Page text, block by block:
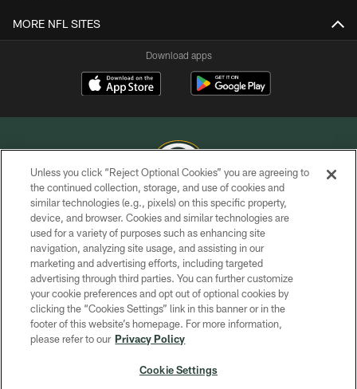
MORE NFL SITES
Download apps
COPYRIGHT © GREEN BAY PACKERS, INC.
PRIVACY POLICY
TERMS OF SERVICE
CONTACT US
ACCESSIBILITY
SITE MAP
Unless you click “Reject Optional Cookies” you are agreeing to
the continued collection, storage, and use of cookies and
similar technologies (e.g., pixels) on this specific property,
device, and browser. Cookies and similar technologies are
used for a variety of purposes such as enhancing site
navigation, analyzing site usage, and assisting in our
marketing and advertising efforts, including targeted
advertising through third parties. You can further customize
your cookie preferences and opt out of optional cookies by
clicking the “Cookies Settings” link in this banner or in the
footer of this website’s homepage. For more information,
please refer to our Privacy Policy
Cookie Settings